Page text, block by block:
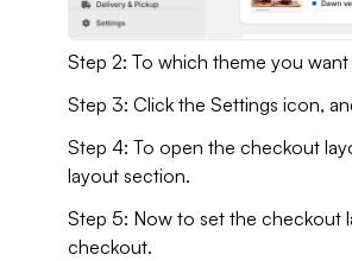
Step 2: To which theme you
Step 3: Click the Settings icon,
Step 4: To open the checkout
layout section.
Step 5: Now to set the checkout
checkout.